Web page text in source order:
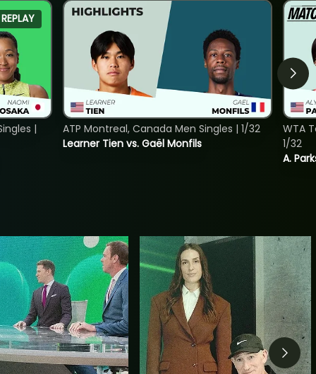
REPLAY
|
Learner Tien vs. Gaël Monfils
ATP Montreal, Canada Men Singles | 1/32
A.
WTA
1/32